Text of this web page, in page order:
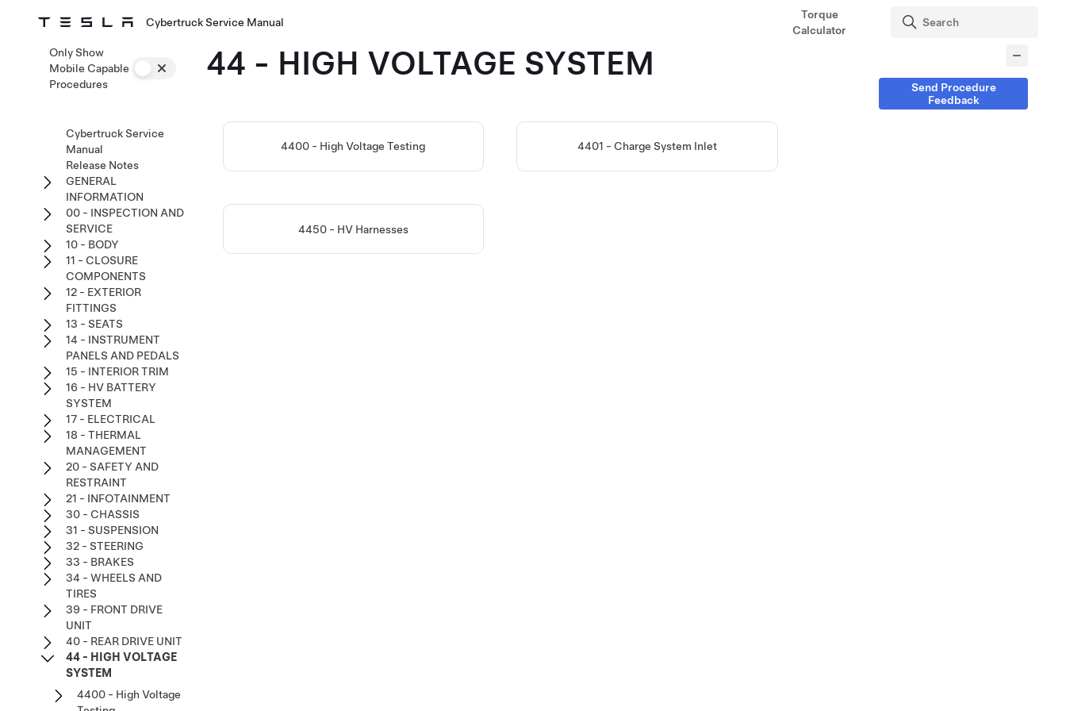
Cybertruck Service Manual
Torque
Calculator
44 - HIGH VOLTAGE SYSTEM
4400 - High Voltage Testing 4401 - Charge System Inlet
4450 - HV Harnesses
Only Show
Mobile Capable
Procedures
Cybertruck Service
Manual
Release Notes
GENERAL
INFORMATION
00 - INSPECTION AND
SERVICE
10 - BODY
11 - CLOSURE
COMPONENTS
12 - EXTERIOR
FITTINGS
13 - SEATS
14 - INSTRUMENT
PANELS AND PEDALS
15 - INTERIOR TRIM
16 - HV BATTERY
SYSTEM
17 - ELECTRICAL
18 - THERMAL
MANAGEMENT
20 - SAFETY AND
RESTRAINT
21 - INFOTAINMENT
30 - CHASSIS
31 - SUSPENSION
32 - STEERING
33 - BRAKES
34 - WHEELS AND
TIRES
39 - FRONT DRIVE
UNIT
40 - REAR DRIVE UNIT
44 - HIGH VOLTAGE
SYSTEM
4400 - High Voltage
Send Procedure
Feedback